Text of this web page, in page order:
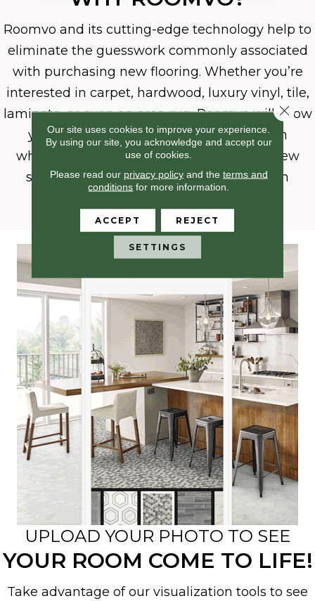
Roomvo and its cutting-edge technology help to
eliminate the guesswork commonly associated
with purchasing new flooring. Whether you’re
interested in carpet, hardwood, luxury vinyl, tile,
laminate, or even an area rug, Roomvo will allow
you to see whatever product you want in
whatever room you want it in with just a few
simple clicks. Shop more confidently with
UPLOAD YOUR PHOTO TO SEE
YOUR ROOM COME TO LIFE!
Take advantage of our visualization tools to see
Our site uses cookies to improve your experience.
By using our site, you acknowledge and accept our
use of cookies.
Please read our privacy policyand the terms and
conditions for more information.
ACCEPT REJECT
SETTINGS
Close